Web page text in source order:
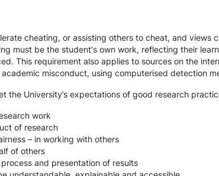
cheating, or assisting others to cheat, and views
must be the student's own work, reflecting their
This requirement also applies to sources on the
misconduct, using computerised detection
the University’s expectations of good research
work
of research
– in working with others
of others
and presentation of results